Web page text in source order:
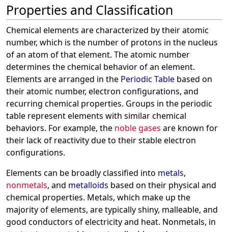
Properties and Classification
Chemical elements are characterized by their atomic
number, which is the number of protons in the nucleus
of an atom of that element. The atomic number
determines the chemical behavior of an element.
Elements are arranged in the Periodic Table based on
their atomic number, electron configurations, and
recurring chemical properties. Groups in the periodic
table represent elements with similar chemical
behaviors. For example, the noble gases are known for
their lack of reactivity due to their stable electron
configurations.
Elements can be broadly classified into metals,
nonmetals, and metalloids based on their physical and
chemical properties. Metals, which make up the
majority of elements, are typically shiny, malleable, and
good conductors of electricity and heat. Nonmetals, in